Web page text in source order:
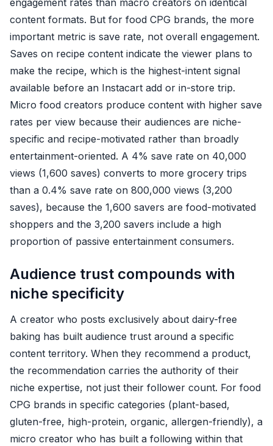
engagement rates than macro creators on identical
content formats. But for food CPG brands, the more
important metric is save rate, not overall engagement.
Saves on recipe content indicate the viewer plans to
make the recipe, which is the highest-intent signal
available before an Instacart add or in-store trip.
Micro food creators produce content with higher save
rates per view because their audiences are niche-
specific and recipe-motivated rather than broadly
entertainment-oriented. A 4% save rate on 40,000
views (1,600 saves) converts to more grocery trips
than a 0.4% save rate on 800,000 views (3,200
saves), because the 1,600 savers are food-motivated
shoppers and the 3,200 savers include a high
proportion of passive entertainment consumers.
Audience trust compounds with
niche specificity
A creator who posts exclusively about dairy-free
baking has built audience trust around a specific
content territory. When they recommend a product,
the recommendation carries the authority of their
niche expertise, not just their follower count. For food
CPG brands in specific categories (plant-based,
gluten-free, high-protein, organic, allergen-friendly), a
micro creator who has built a following within that